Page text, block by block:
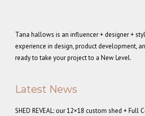
Tana hallows is an influencer + designer +
experience in design, product development,
ready to take your project to a New Level.
Latest News
SHED REVEAL: our 12×18 custom shed + Full